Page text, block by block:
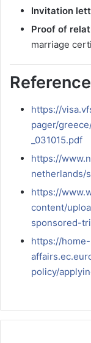
Invitation
Proof of
marriage
https://
pager/
_031015.pdf
https://
netherlands/
https://
content/
sponsored-
https://home-
policy/